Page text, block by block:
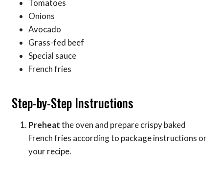
Tomatoes
Onions
Avocado
Grass-fed beef
Special sauce
French fries
Step-by-Step Instructions
Preheatthe oven and prepare crispy baked
French fries according to package instructions or
your recipe.